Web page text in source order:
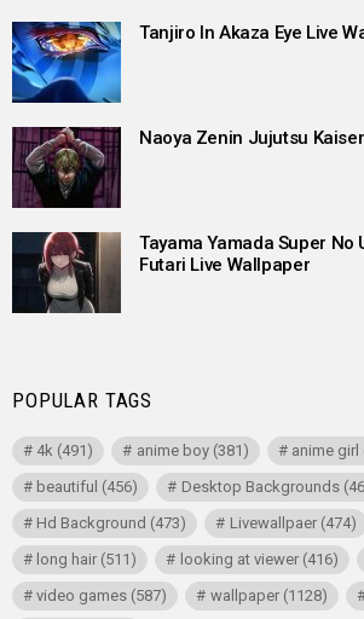
Tanjiro In Akaza Eye Live
Naoya Zenin Jujutsu
Tayama Yamada Super No
Futari Live Wallpaper
POPULAR TAGS
4k (491) anime boy(381) anime girl
beautiful (456) Desktop Backgrounds
Hd Background (473) Livewallpaer(474)
long hair (511) looking at viewer(416)
video games (587) wallpaper(1128)